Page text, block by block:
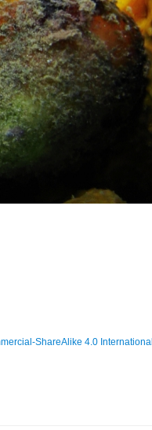
ShareAlike 4.0 International